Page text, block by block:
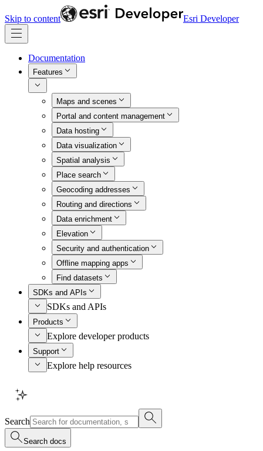
Skip to content Esri Developer
Documentation
Features
Maps and scenes
Portal and content management
Data hosting
Data visualization
Spatial analysis
Place search
Geocoding addresses
Routing and directions
Data enrichment
Elevation
Security and authentication
Offline mapping apps
Find datasets
SDKs and APIs
SDKs and APIs
Products
Explore developer products
Support
Explore help resources
Search
Search docs